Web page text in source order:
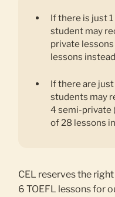
If there is just
student may
private
lessons
If there are
students may
4 semi-private
of 28 lessons
CEL reserves the
6 TOEFL lessons for